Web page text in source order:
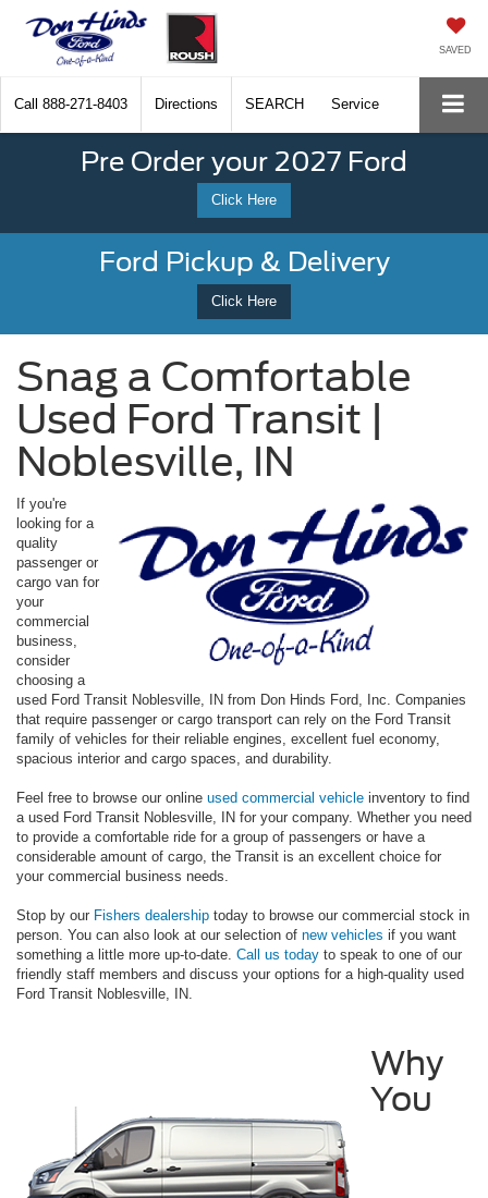
SAVED
Call 888-271-8403 Directions SEARCH Service
Pre Order your 2027 Ford
Click Here
Ford Pickup & Delivery
Click Here
Snag a Comfortable
Used Ford Transit |
Noblesville, IN
If you're
looking for a
quality
passenger or
cargo van for
your
commercial
business,
consider
choosing a
used Ford Transit Noblesville, IN from Don Hinds Ford, Inc. Companies
that require passenger or cargo transport can rely on the Ford Transit
family of vehicles for their reliable engines, excellent fuel economy,
spacious interior and cargo spaces, and durability.
Feel free to browse our online used commercial vehicle inventory to find
a used Ford Transit Noblesville, IN for your company. Whether you need
to provide a comfortable ride for a group of passengers or have a
considerable amount of cargo, the Transit is an excellent choice for
your commercial business needs.
Stop by our Fishers dealership today to browse our commercial stock in
person. You can also look at our selection of new vehicles if you want
something a little more up-to-date. Call us today to speak to one of our
friendly staff members and discuss your options for a high-quality used
Ford Transit Noblesville, IN.
Why
You